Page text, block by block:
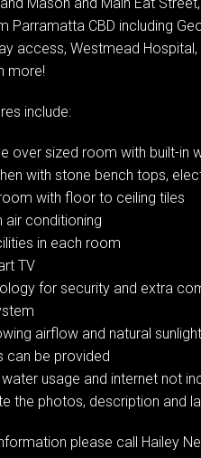
Parramatta CBD including
access, Westmead
more!
include:
over sized room with built-in
with stone bench tops,
with floor to ceiling tiles
air conditioning
in each room
TV
for security and extra
airflow and natural sunlight
can be provided
usage and internet not
the photos, description and
please call Hailey